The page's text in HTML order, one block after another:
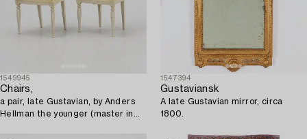
1549945
Chairs,
a pair, late Gustavian, by Anders
Hellman the younger (master in
1547394
Gustaviansk
A late Gustavian mirror, circa
1800.